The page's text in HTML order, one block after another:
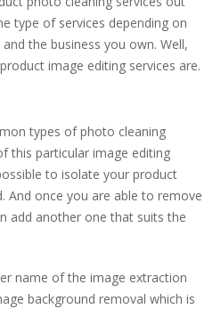
type of services depending on
the business you own. Well,
image editing services are.
types of photo cleaning
this particular image editing
to isolate your product
And once you are able to remove
add another one that suits the
name of the image extraction
background removal which is